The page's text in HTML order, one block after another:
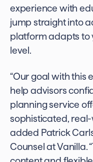
experience with
jump straight into
platform adapts to
level.
“Our goal with this
help advisors
planning service
sophisticated,
added Patrick
Counsel at Vanilla.